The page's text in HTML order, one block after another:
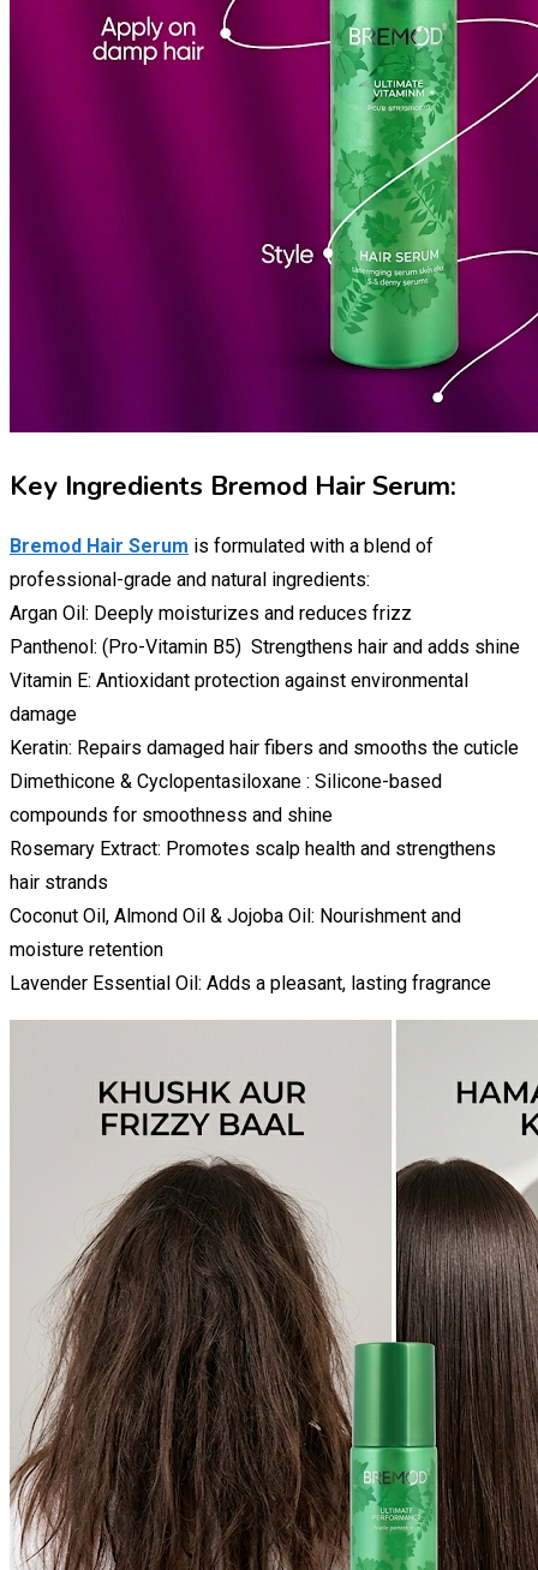
Key Ingredients Bremod Hair Serum:
Bremod Hair Serum is formulated with a blend of
professional-grade and natural ingredients:
Argan Oil: Deeply moisturizes and reduces frizz
Panthenol: (Pro-Vitamin B5) Strengthens hair and adds shine
Vitamin E: Antioxidant protection against environmental
damage
Keratin: Repairs damaged hair fibers and smooths the cuticle
Dimethicone & Cyclopentasiloxane : Silicone-based
compounds for smoothness and shine
Rosemary Extract: Promotes scalp health and strengthens
hair strands
Coconut Oil, Almond Oil & Jojoba Oil: Nourishment and
moisture retention
Lavender Essential Oil: Adds a pleasant, lasting fragrance